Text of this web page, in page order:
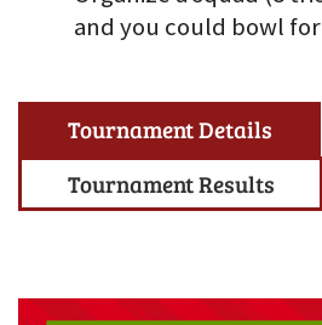
and you could bowl
Tournament Details
Tournament Results